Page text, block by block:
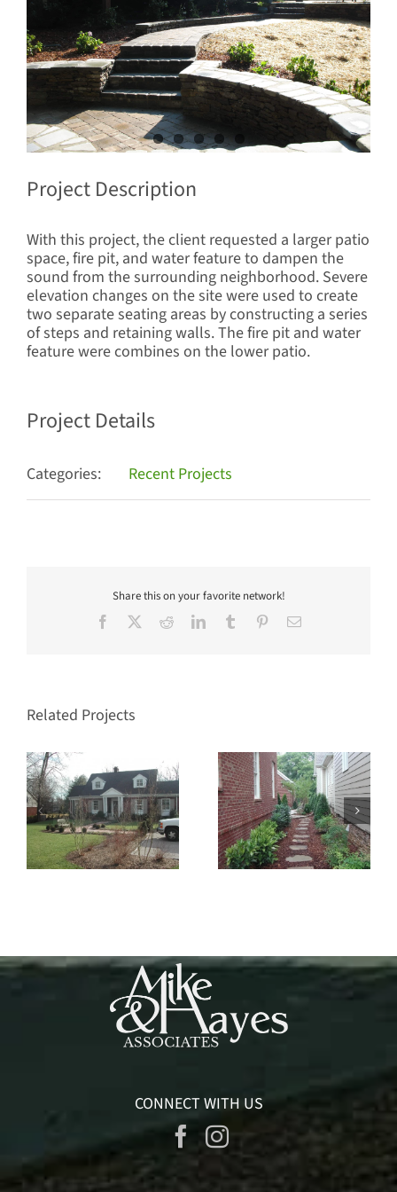
Project Description
With this project, the client requested a larger patio
space, fire pit, and water feature to dampen the
sound from the surrounding neighborhood. Severe
elevation changes on the site were used to create
two separate seating areas by constructing a series
of steps and retaining walls. The fire pit and water
feature were combines on the lower patio.
Project Details
Categories: Recent Projects
Share this on your favorite network!
Facebook RedditLinkedInTumblr PinterestEmail
Related Projects
West Haven Polk Place
CONNECT WITH US